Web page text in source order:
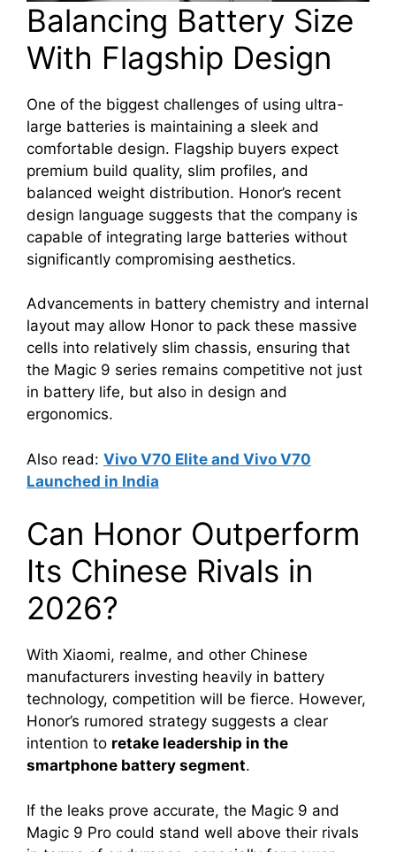
Balancing Battery Size
With Flagship Design
One of the biggest challenges of using ultra-
large batteries is maintaining a sleek and
comfortable design. Flagship buyers expect
premium build quality, slim profiles, and
balanced weight distribution. Honor’s recent
design language suggests that the company is
capable of integrating large batteries without
significantly compromising aesthetics.
Advancements in battery chemistry and internal
layout may allow Honor to pack these massive
cells into relatively slim chassis, ensuring that
the Magic 9 series remains competitive not just
in battery life, but also in design and
ergonomics.
Also read: Vivo V70 Elite and Vivo V70
Launched in India
Can Honor Outperform
Its Chinese Rivals in
2026?
With Xiaomi, realme, and other Chinese
manufacturers investing heavily in battery
technology, competition will be fierce. However,
Honor’s rumored strategy suggests a clear
intention to retake leadership in the
smartphone battery segment.
If the leaks prove accurate, the Magic 9 and
Magic 9 Pro could stand well above their rivals